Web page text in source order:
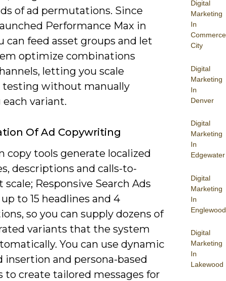
Digital
Marketing
In
Commerce
City
Digital
Marketing
In
Denver
Digital
Marketing
In
Edgewater
Digital
Marketing
In
Englewood
Digital
Marketing
In
Lakewood
of ad permutations. Since
Performance Max in
can feed asset groups and let
optimize combinations
letting you scale
testing without manually
variant.
Of Ad Copywriting
copy tools generate localized
descriptions and calls-to-
scale; Responsive Search Ads
to 15 headlines and 4
so you can supply dozens of
variants that the system
You can use dynamic
insertion and persona-based
to create tailored messages for